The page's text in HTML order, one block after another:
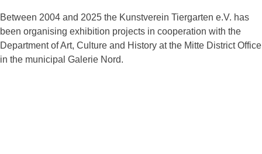
Between 2004 and 2025 the Kunstverein Tiergarten e.V. has
been organising exhibition projects in cooperation with the
Department of Art, Culture and History at the Mitte District Office
in the municipal Galerie Nord.